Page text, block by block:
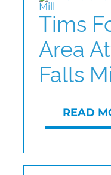
Tims
Area
Falls
READ